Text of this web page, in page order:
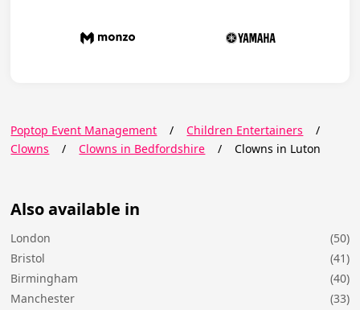
Poptop Event Management / Children Entertainers
/
Clowns
/ Clowns in Bedfordshire / Clowns in Luton
Also available in
London
(50)
Bristol
(41)
Birmingham
(40)
Manchester
(33)